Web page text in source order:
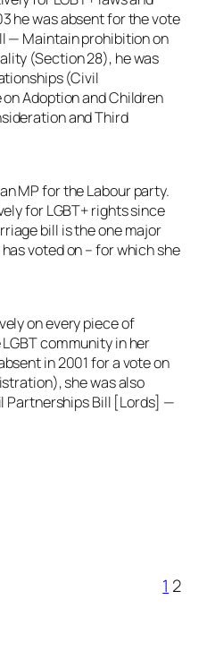
he was absent for the vote
— Maintain prohibition on
(Section 28), he was
(Civil
Adoption and Children
and Third
MP for the Labour party.
for LGBT+ rights since
bill is the one major
voted on – for which she
on every piece of
community in her
in 2001 for a vote on
she was also
Partnerships Bill [Lords] —
1 2